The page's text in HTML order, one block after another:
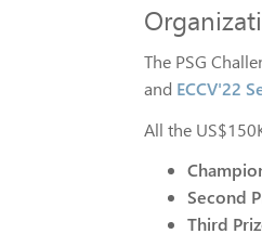
The PSG
and ECCV'22
All the
Second
Third